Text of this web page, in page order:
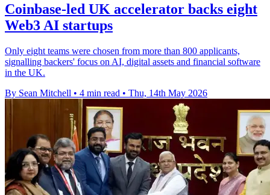
Coinbase-led UK accelerator backs eight
Web3 AI startups
Only eight teams were chosen from more than 800 applicants,
signalling backers' focus on AI, digital assets and financial software
in the UK.
By Sean Mitchell • 4 min read • Thu, 14th May 2026